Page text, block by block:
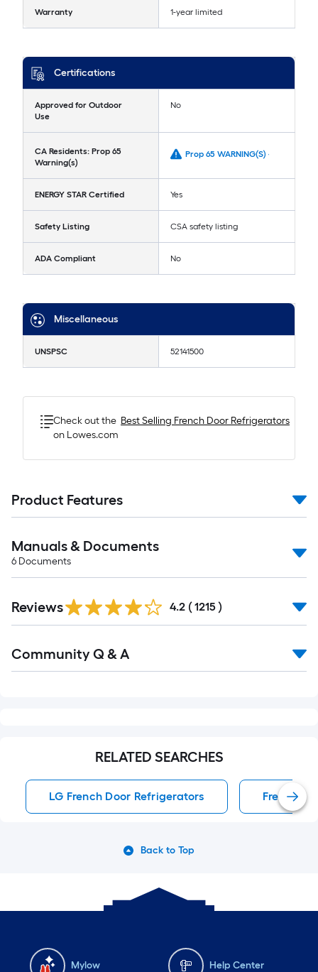
Warranty 1-year limited
Certifications
Approved for Outdoor
Use
No
CA Residents: Prop 65
Warning(s)
Prop 65 WARNING(S) -
ENERGY STAR Certified Yes
Safety Listing CSA safety listing
ADA Compliant No
Miscellaneous
UNSPSC 52141500
Check out the Best Selling French Door Refrigerators
on Lowes.com
Product Features
Manuals & Documents
6 Documents
All
Reviews 4.2 ( 1215 )
All
Community Q & A
RELATED SEARCHES
LG French Door Refrigerators French
Back to Top
Mylow Help Center